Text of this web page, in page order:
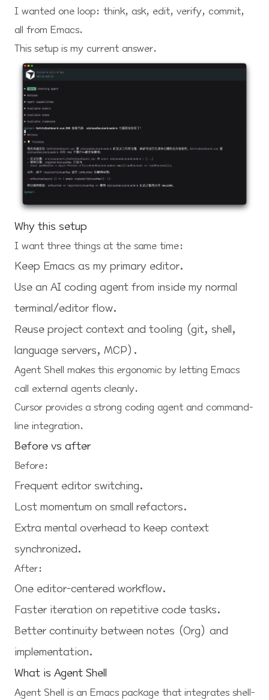
I wanted one loop: think, ask, edit, verify, commit,
all from Emacs.
This setup is my current answer.
Why this setup
I want three things at the same time:
Keep Emacs as my primary editor.
Use an AI coding agent from inside my normal
terminal/editor flow.
Reuse project context and tooling (git, shell,
language servers, MCP).
Agent Shell makes this ergonomic by letting Emacs
call external agents cleanly.
Cursor provides a strong coding agent and command-
line integration.
Before vs after
Before:
Frequent editor switching.
Lost momentum on small refactors.
Extra mental overhead to keep context
synchronized.
After:
One editor-centered workflow.
Faster iteration on repetitive code tasks.
Better continuity between notes (Org) and
implementation.
What is Agent Shell
Agent Shell is an Emacs package that integrates shell-